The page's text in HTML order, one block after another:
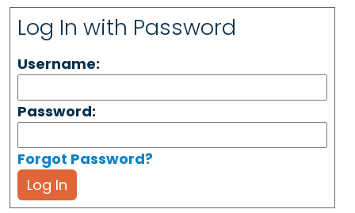
Log In with Password
Username:
Password:
Forgot Password?
Log In